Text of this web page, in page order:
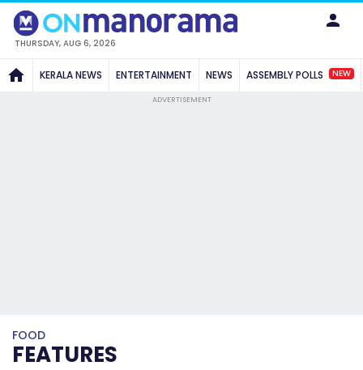
THURSDAY, AUG 6, 2026
KERALA NEWS ENTERTAINMENT NEWS ASSEMBLY POLLS NEW
ADVERTISEMENT
FOOD
FEATURES